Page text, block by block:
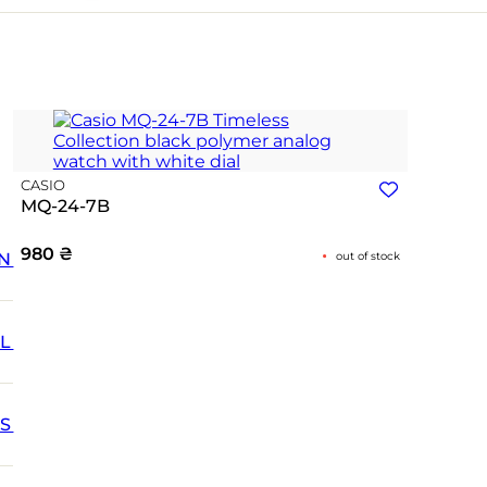
CASIO
MQ-24-7B
980 ₴ out of stock